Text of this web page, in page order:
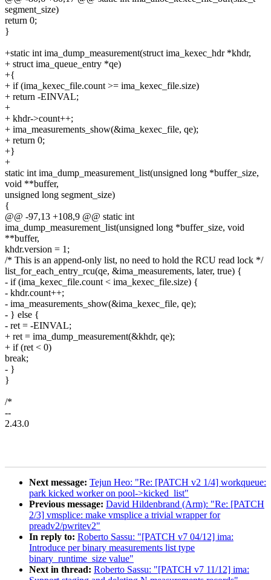
segment_size)
return 0;
}
+static int ima_dump_measurement(struct ima_kexec_hdr *khdr,
+ struct ima_queue_entry *qe)
+{
+ if (ima_kexec_file.count >= ima_kexec_file.size)
+ return -EINVAL;
+
+ khdr->count++;
+ ima_measurements_show(&ima_kexec_file, qe);
+ return 0;
+}
+
static int ima_dump_measurement_list(unsigned long *buffer_size,
void **buffer,
unsigned long segment_size)
{
@@ -97,13 +108,9 @@ static int
ima_dump_measurement_list(unsigned long *buffer_size, void
**buffer,
khdr.version = 1;
/* This is an append-only list, no need to hold the RCU read lock */
list_for_each_entry_rcu(qe, &ima_measurements, later, true) {
- if (ima_kexec_file.count < ima_kexec_file.size) {
- khdr.count++;
- ima_measurements_show(&ima_kexec_file, qe);
- } else {
- ret = -EINVAL;
+ ret = ima_dump_measurement(&khdr, qe);
+ if (ret < 0)
break;
- }
}
/*
--
2.43.0
Next message: Tejun Heo: "Re: [PATCH v2 1/4] workqueue:
park kicked worker on pool->kicked_list"
Previous message: David Hildenbrand (Arm): "Re: [PATCH
2/3] vmsplice: make vmsplice a trivial wrapper for
preadv2/pwritev2"
In reply to: Roberto Sassu: "[PATCH v7 04/12] ima:
Introduce per binary measurements list type
binary_runtime_size value"
Next in thread: Roberto Sassu: "[PATCH v7 11/12] ima: